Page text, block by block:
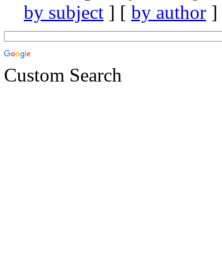
by subject ] [ by author
Custom Search